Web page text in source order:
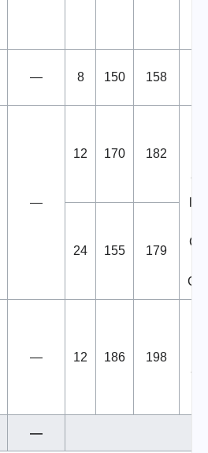
— 8 150 158
—
12 170 182
24 155 179
— 12 186 198
—